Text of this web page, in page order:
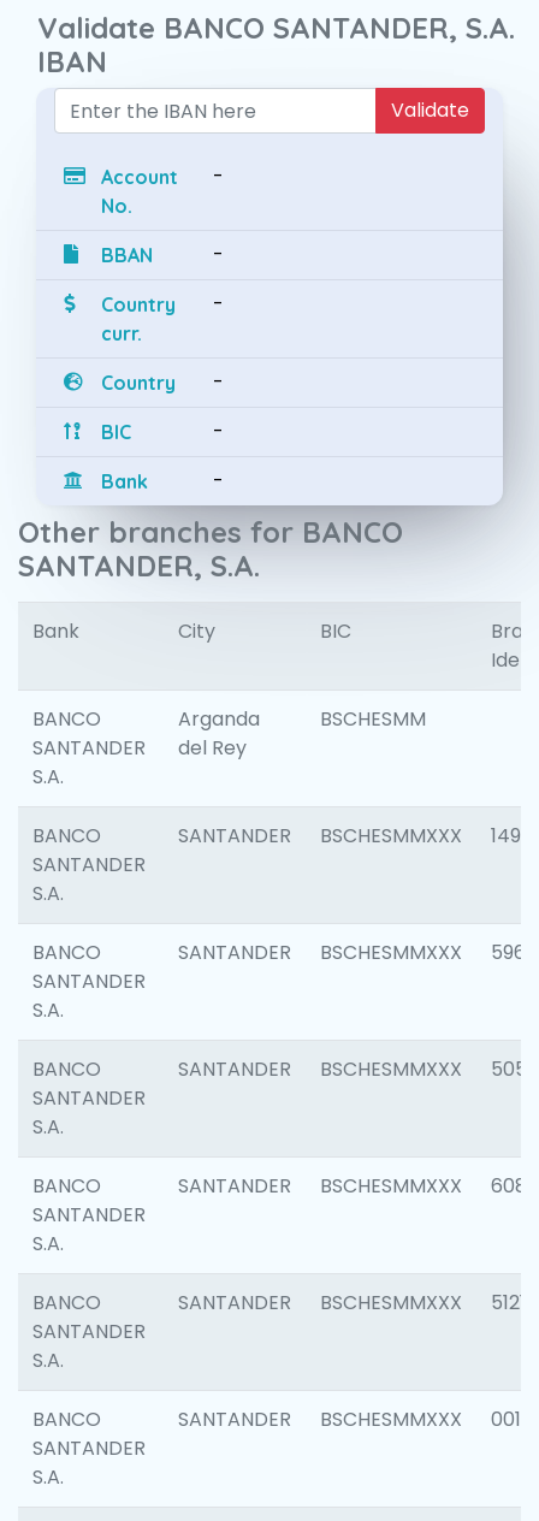
Validate BANCO SANTANDER, S.A.
IBAN
Validate
Account
No.
-
BBAN -
Country
curr.
-
Country -
BIC -
Bank -
Other branches for BANCO
SANTANDER, S.A.
Bank City BIC
BANCO
SANTANDER
S.A.
Arganda
del Rey
BSCHESMM
BANCO
SANTANDER
S.A.
SANTANDER BSCHESMMXXX 1496
BANCO
SANTANDER
S.A.
SANTANDER BSCHESMMXXX 5969
BANCO
SANTANDER
S.A.
SANTANDER BSCHESMMXXX 5057
BANCO
SANTANDER
S.A.
SANTANDER BSCHESMMXXX 6081
BANCO
SANTANDER
S.A.
SANTANDER BSCHESMMXXX 5121
BANCO
SANTANDER
S.A.
SANTANDER BSCHESMMXXX 0014